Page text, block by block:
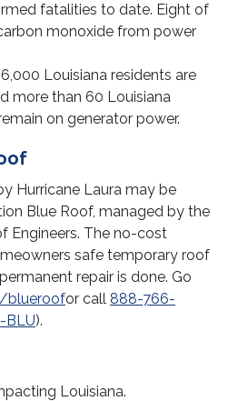
fatalities to date. Eight of
monoxide from power
Louisiana residents are
more than 60 Louisiana
on generator power.
Hurricane Laura may be
Blue Roof, managed by the
Engineers. The no-cost
safe temporary roof
repair is done. Go
blueroofor call 888-766-
BLU).
Louisiana.